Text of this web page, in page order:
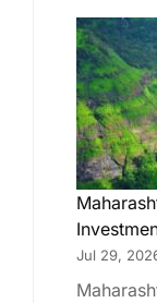
Jul 29,